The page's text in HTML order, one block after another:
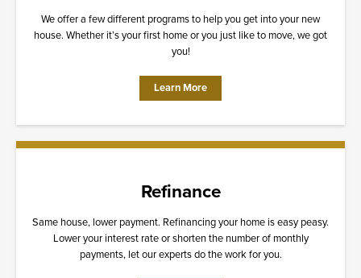
We offer a few different programs to help you get into your new
house. Whether it’s your first home or you just like to move, we got
you!
Learn More
Refinance
Same house, lower payment. Refinancing your home is easy peasy.
Lower your interest rate or shorten the number of monthly
payments, let our experts do the work for you.